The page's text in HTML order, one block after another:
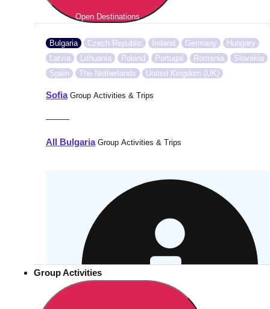
Open Destinations
Bulgaria Czech Republic Ireland Germany
Hungary
Latvia
Lithuania Poland Portugal Romania
Slovakia
Spain
The Netherlands United Kingdom (UK)
SofiaGroup Activities & Trips
———
All BulgariaGroup Activities & Trips
Group Activities